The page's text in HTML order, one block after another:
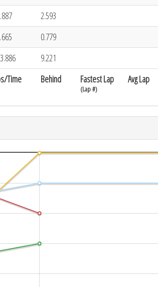
Time Behind Fastest Lap
(Lap #)
Avg Lap
2.593
0.779
9.221